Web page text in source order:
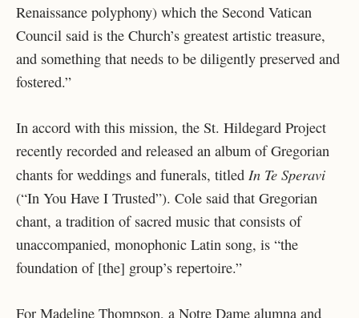
Renaissance polyphony) which the Second Vatican
Council said is the Church’s greatest artistic treasure,
and something that needs to be diligently preserved and
fostered.”
In accord with this mission, the St. Hildegard Project
recently recorded and released an album of Gregorian
chants for weddings and funerals, titled In Te Speravi
(“In You Have I Trusted”). Cole said that Gregorian
chant, a tradition of sacred music that consists of
unaccompanied, monophonic Latin song, is “the
foundation of [the] group’s repertoire.”
For Madeline Thompson, a Notre Dame alumna and